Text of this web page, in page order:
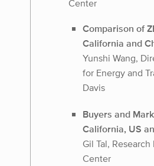
Center
Comparison of
California and
Yunshi Wang,
for Energy and
Davis
Buyers and
California, US
Gil Tal,
Center